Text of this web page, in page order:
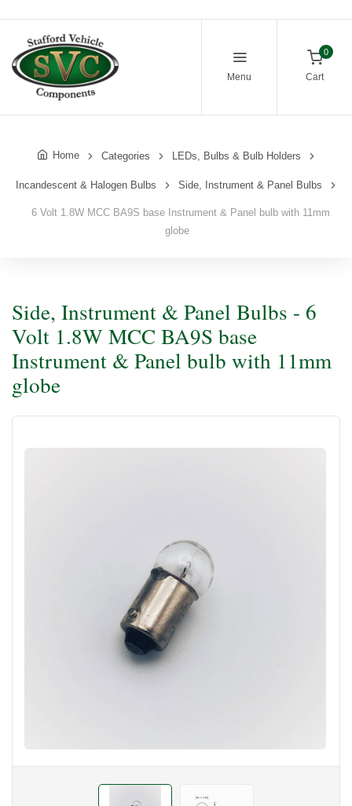
Menu
0
Cart
Home Categories LEDs, Bulbs & Bulb Holders
Incandescent & Halogen Bulbs Side, Instrument & Panel Bulbs
6 Volt 1.8W MCC BA9S base Instrument & Panel bulb with 11mm
globe
Side, Instrument & Panel Bulbs - 6
Volt 1.8W MCC BA9S base
Instrument & Panel bulb with 11mm
globe